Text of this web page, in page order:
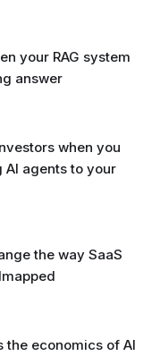
your RAG system
answer
when you
AI agents to your
the way SaaS
the economics of AI